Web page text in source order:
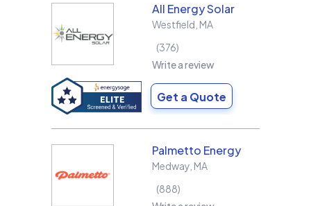
All Energy Solar
Westfield MA
376
Write a review
Get a Quote
Palmetto Energy
Medway MA
888